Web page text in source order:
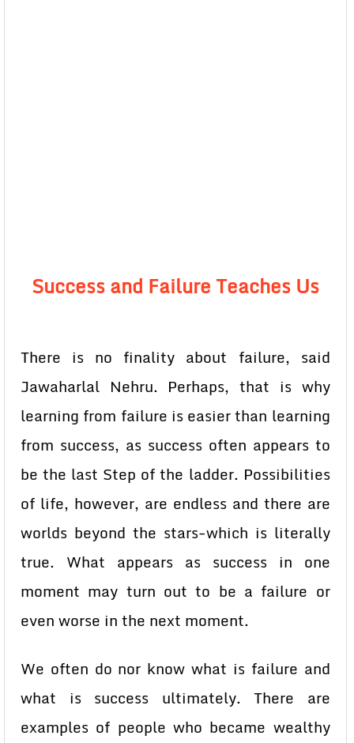
Success and Failure Teaches Us
There is no finality about failure, said
Jawaharlal Nehru. Perhaps, that is why
learning from failure is easier than learning
from success, as success often appears to
be the last Step of the ladder. Possibilities
of life, however, are endless and there are
worlds beyond the stars-which is literally
true. What appears as success in one
moment may turn out to be a failure or
even worse in the next moment.
We often do nor know what is failure and
what is success ultimately. There are
examples of people who became wealthy